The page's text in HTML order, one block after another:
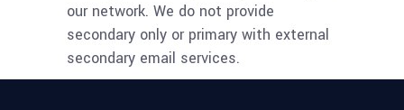
our network. We do not provide
secondary only or primary with external
secondary email services.